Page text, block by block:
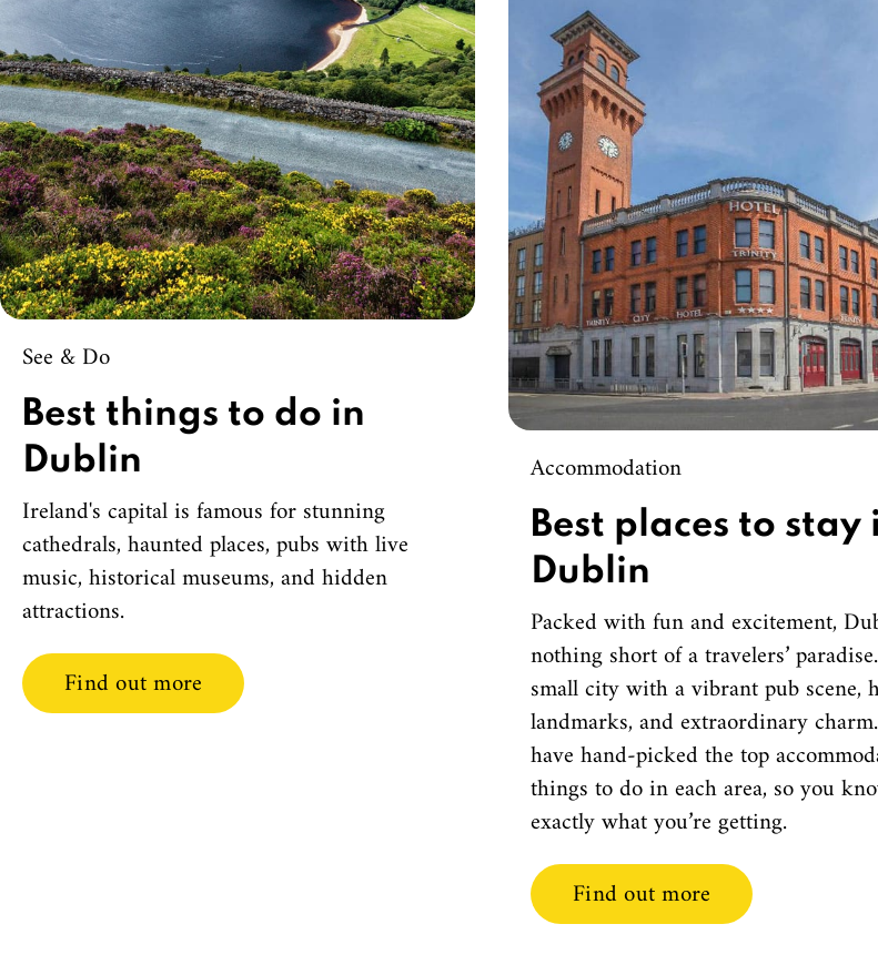
See & Do
Best things to do in
Dublin
Ireland's capital is famous for stunning
cathedrals, haunted places, pubs with live
music, historical museums, and hidden
attractions.
Find out more
Accommodation
Best places to stay
Dublin
Packed with fun and excitement,
nothing short of a travelers’
small city with a vibrant pub scene,
landmarks, and extraordinary
have hand-picked the top
things to do in each area, so you
exactly what you’re getting.
Find out more